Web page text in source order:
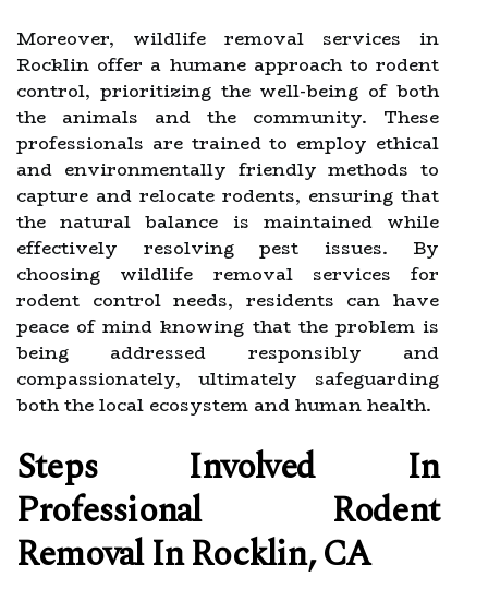
Moreover, wildlife removal services in
Rocklin offer a humane approach to rodent
control, prioritizing the well-being of both
the animals and the community. These
professionals are trained to employ ethical
and environmentally friendly methods to
capture and relocate rodents, ensuring that
the natural balance is maintained while
effectively resolving pest issues. By
choosing wildlife removal services for
rodent control needs, residents can have
peace of mind knowing that the problem is
being addressed responsibly and
compassionately, ultimately safeguarding
both the local ecosystem and human health.
Steps Involved In
Professional Rodent
Removal In Rocklin, CA